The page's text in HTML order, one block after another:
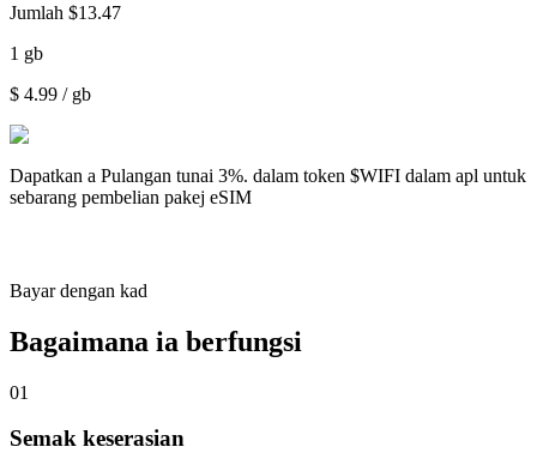
Jumlah $13.47
1 gb
$ 4.99 / gb
Dapatkan a Pulangan tunai 3%. dalam token $WIFI dalam apl untuk
sebarang pembelian pakej eSIM
Bayar dengan kad
Bagaimana ia berfungsi
01
Semak keserasian